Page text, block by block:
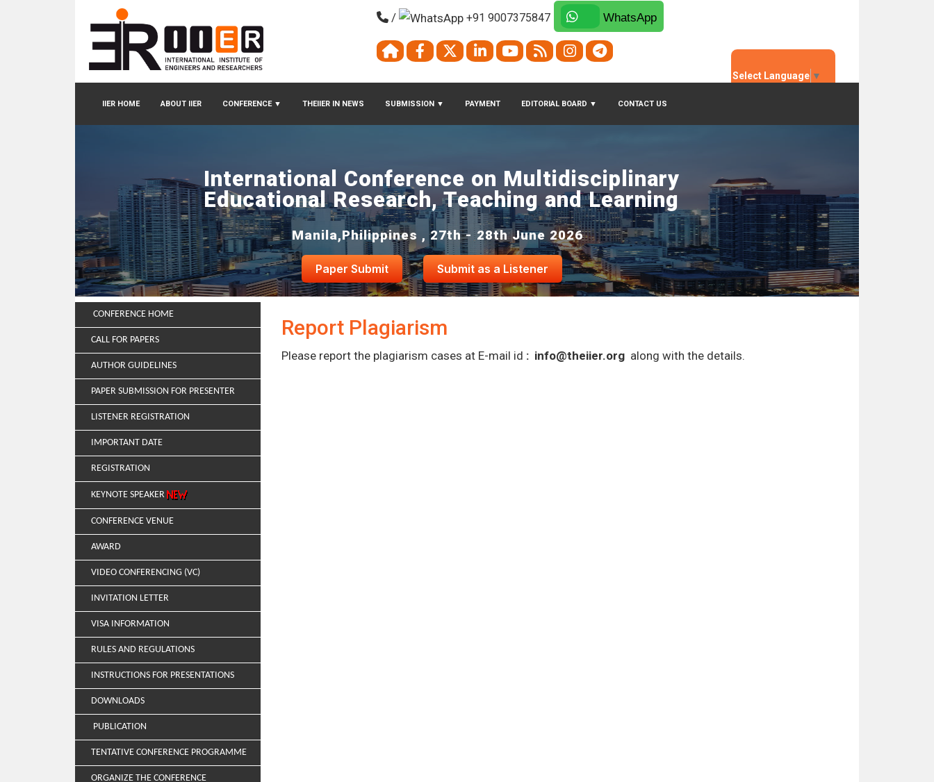
IIER HOME ABOUT IIER CONFERENCE ▼ THEIIER IN NEWS SUBMISSION ▼ PAYMENT EDITORIAL BOARD ▼ CONTACT US
/ +91 9007375847 WhatsApp
Select Language ▼
International Conference on Multidisciplinary
Educational Research, Teaching and Learning
Manila,Philippines , 27th - 28th June 2026
Paper Submit Submit as a Listener
CONFERENCE HOME
CALL FOR PAPERS
AUTHOR GUIDELINES
PAPER SUBMISSION FOR PRESENTER
LISTENER REGISTRATION
IMPORTANT DATE
REGISTRATION
KEYNOTE SPEAKER
CONFERENCE VENUE
AWARD
VIDEO CONFERENCING (VC)
INVITATION LETTER
VISA INFORMATION
RULES AND REGULATIONS
INSTRUCTIONS FOR PRESENTATIONS
DOWNLOADS
PUBLICATION
TENTATIVE CONFERENCE PROGRAMME
ORGANIZE THE CONFERENCE
Report Plagiarism
Please report the plagiarism cases at E-mail id : info@theiier.org along with the details.